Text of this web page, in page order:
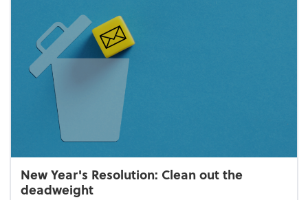
New Year's Resolution: Clean out the
deadweight